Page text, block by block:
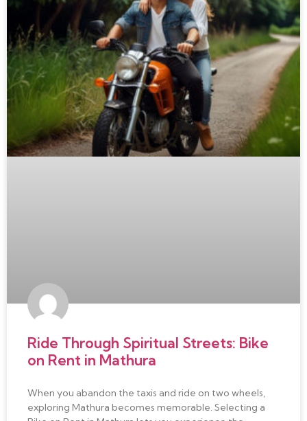
Ride Through Spiritual Streets: Bike
on Rent in Mathura
When you abandon the taxis and ride on two wheels,
exploring Mathura becomes memorable. Selecting a